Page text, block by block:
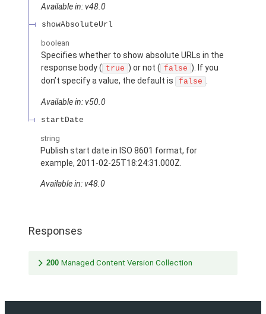
Available in: v48.0
showAbsoluteUrl
boolean
Specifies whether to show absolute URLs in the
response body ( true ) or not ( false ). If you
don’t specify a value, the default is
false .
Available in: v50.0
startDate
string
Publish start date in ISO 8601 format, for
example, 2011-02-25T18:24:31.000Z.
Available in: v48.0
Responses
200 Managed Content Version Collection